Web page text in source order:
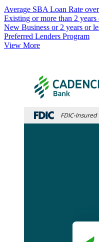
Average SBA Loan Rate
Existing or more than 2 years
New Business or 2 years or
Preferred Lenders Program
View More